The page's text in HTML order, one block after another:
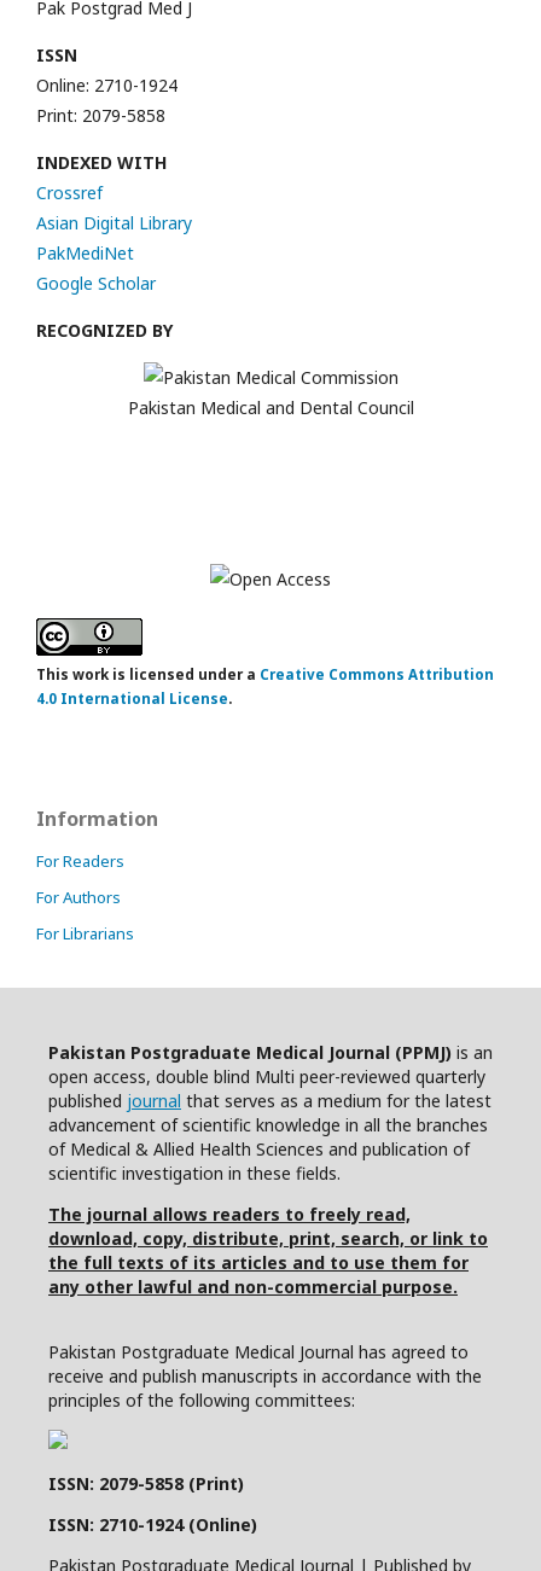
Pak Postgrad Med J
ISSN
Online: 2710-1924
Print: 2079-5858
INDEXED WITH
Crossref
Asian Digital Library
PakMediNet
Google Scholar
RECOGNIZED BY
Pakistan Medical and Dental Council
This work is licensed under a Creative Commons Attribution
4.0 International License.
Information
For Readers
For Authors
For Librarians
Pakistan Postgraduate Medical Journal (PPMJ) is an
open access, double blind Multi peer-reviewed quarterly
published journal that serves as a medium for the latest
advancement of scientific knowledge in all the branches
of Medical & Allied Health Sciences and publication of
scientific investigation in these fields.
The journal allows readers to freely read,
download, copy, distribute, print, search, or link to
the full texts of its articles and to use them for
any other lawful and non-commercial purpose.
Pakistan Postgraduate Medical Journal has agreed to
receive and publish manuscripts in accordance with the
principles of the following committees:
ISSN: 2079-5858 (Print)
ISSN: 2710-1924 (Online)
Pakistan Postgraduate Medical Journal | Published by